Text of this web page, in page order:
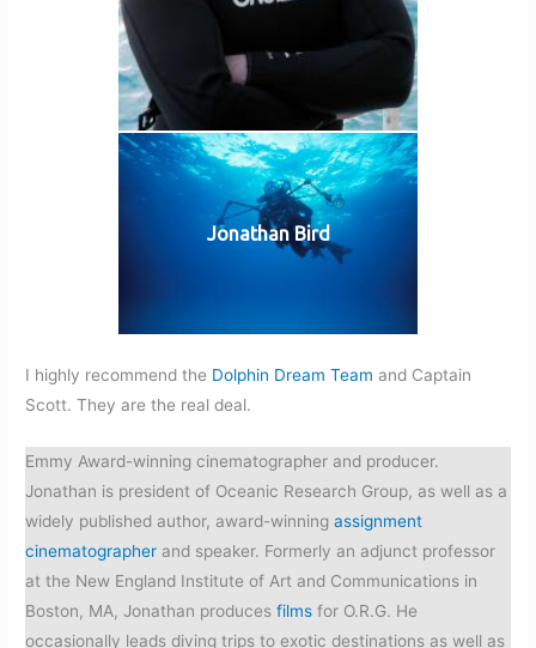
Jonathan Bird
I highly recommend the Dolphin Dream Team and Captain
Scott. They are the real deal.
Emmy Award-winning cinematographer and producer.
Jonathan is president of Oceanic Research Group, as well as a
widely published author, award-winningassignment
cinematographer and speaker. Formerly an adjunct professor
at the New England Institute of Art and Communications in
Boston, MA, Jonathan producesfilms for O.R.G. He
occasionally leads diving trips to exotic destinations as well as